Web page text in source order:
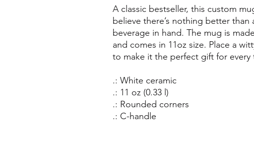
A classic bestseller, this custom
believe there’s nothing better than
beverage in hand. The mug is
and comes in 11oz size. Place a
to make it the perfect gift for every
.: White ceramic
.: 11 oz (0.33 l)
.: Rounded corners
.: C-handle